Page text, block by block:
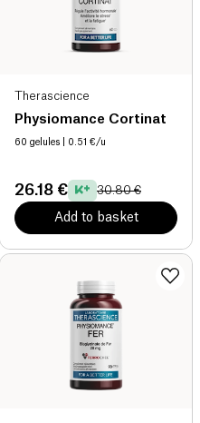
Therascience
Physiomance Cortinat
60 gelules | 0.51 €/u
26.18 € 30.80 €
Add to basket